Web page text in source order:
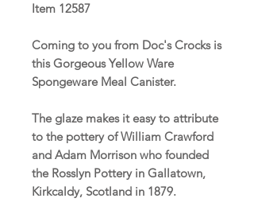
Item 12587
Coming to you from Doc's Crocks is
this Gorgeous Yellow Ware
Spongeware Meal Canister.
The glaze makes it easy to attribute
to the pottery of William Crawford
and Adam Morrison who founded
the Rosslyn Pottery in Gallatown,
Kirkcaldy, Scotland in 1879.